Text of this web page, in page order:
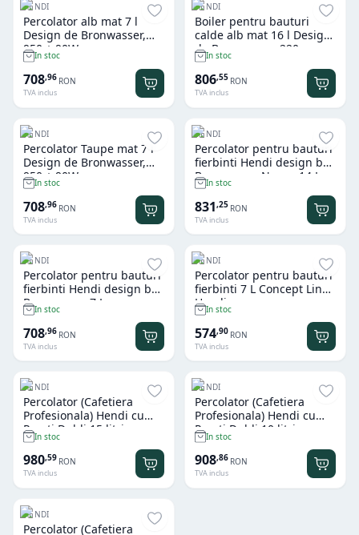
HENDI
Percolator alb mat 7 l
Design de Bronwasser,
950 + 90W
In stoc
708,96 RON
TVA inclus
HENDI
Boiler pentru bauturi
calde alb mat 16 l Design
de Bronwasser, 220-
240V/1650W,
357x380x(H)502mm
In stoc
806,55 RON
TVA inclus
HENDI
Percolator Taupe mat 7 l
Design de Bronwasser,
950 + 90W
In stoc
708,96 RON
TVA inclus
HENDI
Percolator pentru bauturi
fierbinti Hendi design by
Bronwasser Negru 14 L
In stoc
831,25 RON
TVA inclus
HENDI
Percolator pentru bauturi
fierbinti Hendi design by
Bronwasser 7 L
In stoc
708,96 RON
TVA inclus
HENDI
Percolator pentru bauturi
fierbinti 7 L Concept Line
Hendi
In stoc
574,90 RON
TVA inclus
HENDI
Percolator (Cafetiera
Profesionala) Hendi cu
Pereti Dubli 15 litri
In stoc
980,59 RON
TVA inclus
HENDI
Percolator (Cafetiera
Profesionala) Hendi cu
Pereti Dubli 10 litri
In stoc
908,86 RON
TVA inclus
HENDI
Percolator (Cafetiera